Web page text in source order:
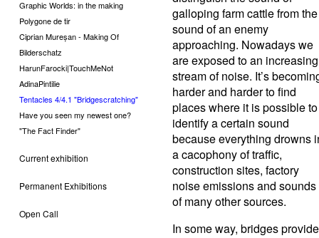
Graphic Worlds: in the making
Polygone de tir
Ciprian Mureșan - Making Of
Bilderschatz
HarunFarocki|TouchMeNot
AdinaPintilie
Tentacles 4/4.1 "Bridgescratching"
Have you seen my newest one?
"The Fact Finder"
Current exhibition
Permanent Exhibitions
Open Call
galloping farm cattle from the
sound of an enemy
approaching. Nowadays we
are exposed to an increasing
stream of noise. It’s
harder and harder to find
places where it is possible to
identify a certain sound
because everything drowns
a cacophony of traffic,
construction sites, factory
noise emissions and sounds
of many other sources.
In some way, bridges provide